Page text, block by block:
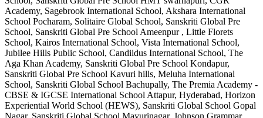
Academy, Sagebrook International School, Akshara International
School Pocharam, Solitaire Global School, Sanskriti Global Pre
School, Sanskriti Global Pre School Ameenpur , Little Florets
School, Kairos International School, Vista International School,
Jubilee Hills Public School, Candiidus International School, The
Aga Khan Academy, Sanskriti Global Pre School Kondapur,
Sanskriti Global Pre School Kavuri hills, Meluha International
School, Sanskriti Global School Bachupally, The Premia Academy -
CBSE & IGCSE International School Attapur, Hyderabad, Horizon
Experiential World School (HEWS), Sanskriti Global School Gopal
Nagar, Sanskriti Global School Mayurinagar, Johnson Grammar